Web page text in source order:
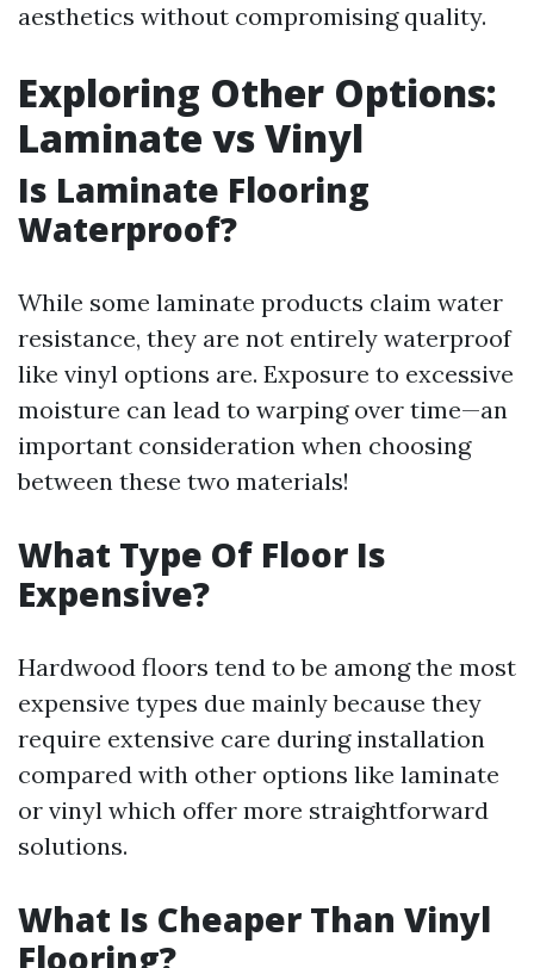
aesthetics without compromising quality.
Exploring Other Options:
Laminate vs Vinyl
Is Laminate Flooring
Waterproof?
While some laminate products claim water
resistance, they are not entirely waterproof
like vinyl options are. Exposure to excessive
moisture can lead to warping over time—an
important consideration when choosing
between these two materials!
What Type Of Floor Is
Expensive?
Hardwood floors tend to be among the most
expensive types due mainly because they
require extensive care during installation
compared with other options like laminate
or vinyl which offer more straightforward
solutions.
What Is Cheaper Than Vinyl
Flooring?